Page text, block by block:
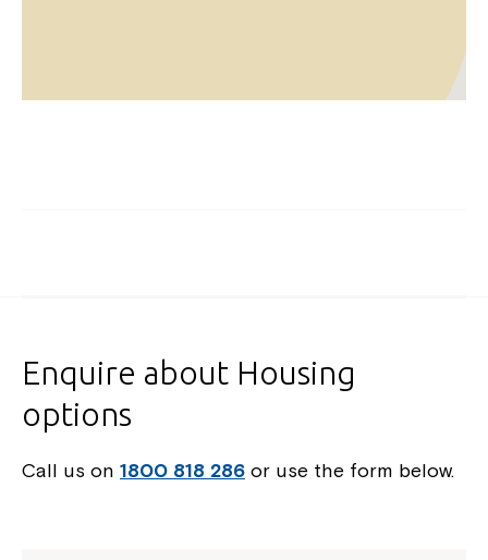
Enquire about Housing
options
Call us on 1800 818 286 or use the form below.